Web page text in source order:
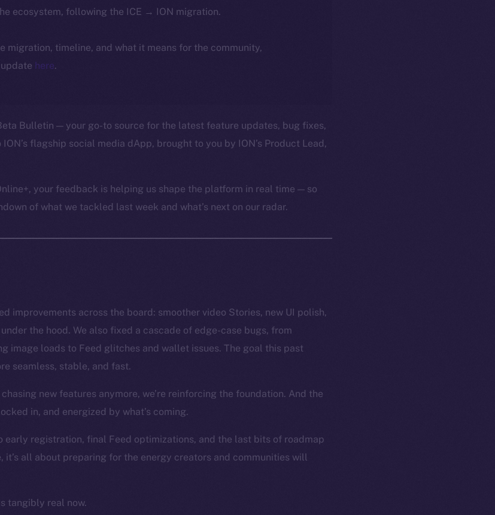
ecosystem, following the ICE → ION migration.
migration, timeline, and what it means for the community,
here.
Bulletin — your go-to source for the latest feature updates, bug fixes,
flagship social media dApp, brought to you by ION’s Product Lead,
your feedback is helping us shape the platform in real time — so
of what we tackled last week and what’s next on our radar.
improvements across the board: smoother video Stories, new UI polish,
the hood. We also fixed a cascade of edge-case bugs, from
image loads to Feed glitches and wallet issues. The goal this past
seamless, stable, and fast.
new features anymore, we’re reinforcing the foundation. And the
in, and energized by what’s coming.
early registration, final Feed optimizations, and the last bits of roadmap
it’s all about preparing for the energy creators and communities will
tangibly real now.